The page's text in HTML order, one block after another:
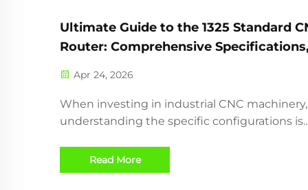
Ultimate Guide to the 1325 Standard
Router: Comprehensive Specifications,
Apr 24, 2026
When investing in industrial CNC machinery,
understanding the specific configurations is
production demands. The 1325 Standard CNC
Router is a highly versatile and robust
Read More